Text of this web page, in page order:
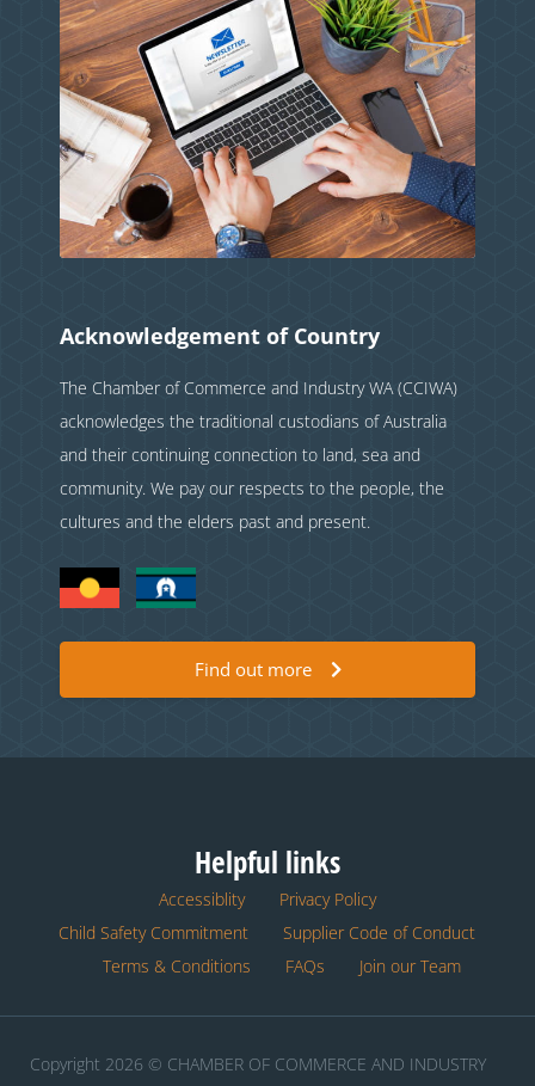
Acknowledgement of Country
The Chamber of Commerce and Industry WA (CCIWA)
acknowledges the traditional custodians of Australia
and their continuing connection to land, sea and
community. We pay our respects to the people, the
cultures and the elders past and present.
Find out more
Helpful links
Accessiblity
Privacy Policy
Child Safety Commitment
Supplier Code of Conduct
Terms & Conditions
FAQs Join our Team
Copyright 2026 © CHAMBER OF COMMERCE AND INDUSTRY